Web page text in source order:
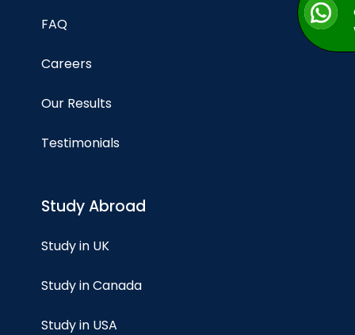
FAQ
Careers
Our Results
Testimonials
Study Abroad
Study in UK
Study in Canada
Study in USA